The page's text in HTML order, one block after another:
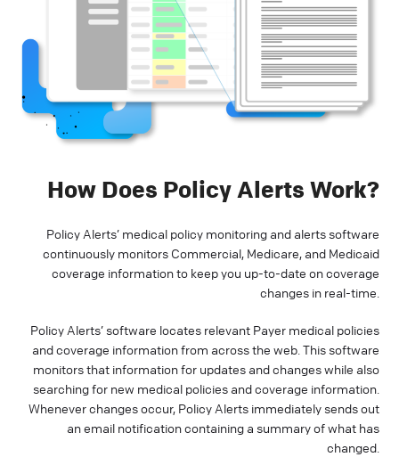
How Does Policy Alerts Work?
Policy Alerts’ medical policy monitoring and alerts software
continuously monitors Commercial, Medicare, and Medicaid
coverage information to keep you up-to-date on coverage
changes in real-time.
Policy Alerts’ software locates relevant Payer medical policies
and coverage information from across the web. This software
monitors that information for updates and changes while also
searching for new medical policies and coverage information.
Whenever changes occur, Policy Alerts immediately sends out
an email notification containing a summary of what has
changed.